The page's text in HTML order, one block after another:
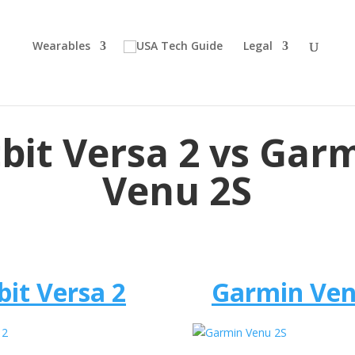
Wearables Legal
Versa 2 vs
Venu 2S
Versa 2 Garmin